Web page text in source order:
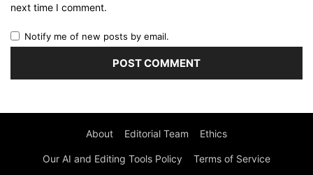
next time I comment.
Notify me of new posts by email.
About Editorial Team Ethics
Our AI and Editing Tools Policy Terms of Service